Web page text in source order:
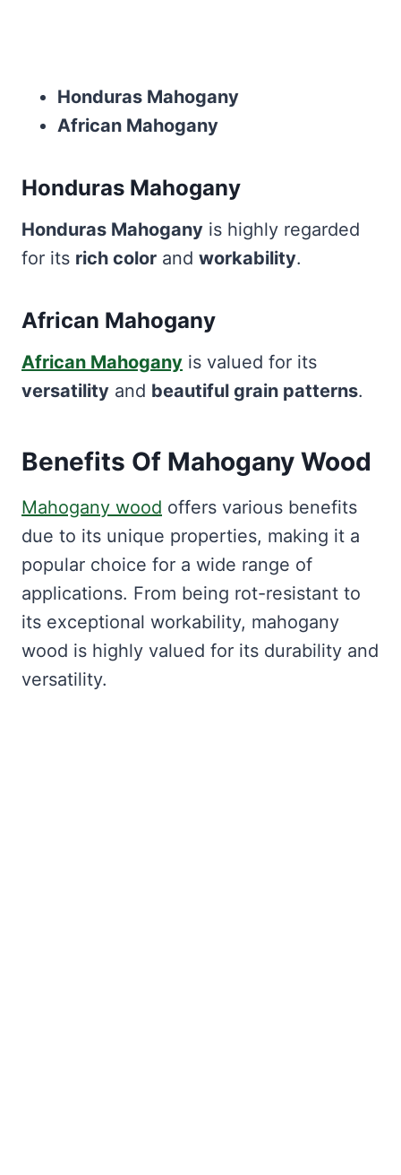
Honduras Mahogany
African Mahogany
Honduras Mahogany
Honduras Mahogany is highly regarded
for its rich color and workability.
African Mahogany
African Mahogany is valued for its
versatility and beautiful grain patterns.
Benefits Of Mahogany Wood
Mahogany wood offers various benefits
due to its unique properties, making it a
popular choice for a wide range of
applications. From being rot-resistant to
its exceptional workability, mahogany
wood is highly valued for its durability and
versatility.